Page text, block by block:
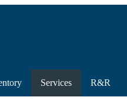
Services R&R